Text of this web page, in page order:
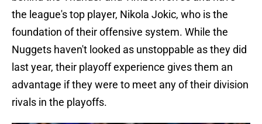
the league's top player, Nikola Jokic, who is the
foundation of their offensive system. While the
Nuggets haven't looked as unstoppable as they did
last year, their playoff experience gives them an
advantage if they were to meet any of their division
rivals in the playoffs.